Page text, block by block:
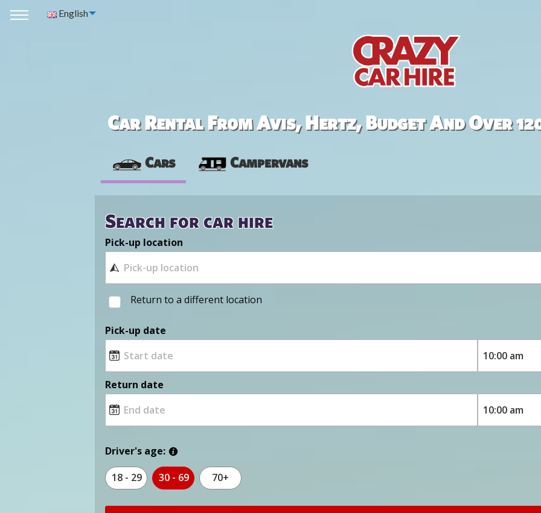
English
Car Rental From Avis, Hertz, Budget And Over
Cars Campervans
Search for car hire
Pick-up location
Return to a different location
Pick-up date
Return date
Driver's age:
18 - 29 30 - 69 70+